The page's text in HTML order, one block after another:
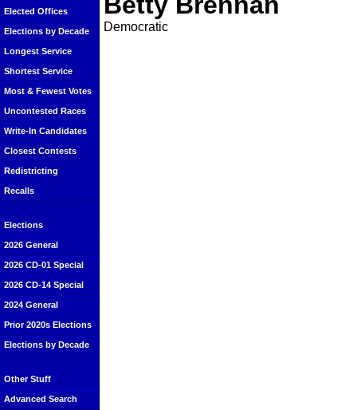
Elected Offices
Elections by Decade
Longest Service
Shortest Service
Most & Fewest Votes
Uncontested Races
Write-In Candidates
Closest Contests
Redistricting
Recalls
Elections
2026 General
2026 CD-01 Special
2026 CD-14 Special
2024 General
Prior 2020s Elections
Elections by Decade
Other Stuff
Advanced Search
Democratic